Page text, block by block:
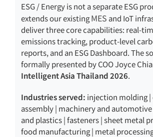
ESG / Energy is not a separate ESG
extends our existingMES and IoT
deliver three core capabilities: real-
emissions tracking, product-level
reports, and an ESG Dashboard. The
formally presented by COO Joyce
Intelligent Asia Thailand 2026.
Industries served: injection molding
assembly | machinery and
and plastics | fasteners | sheet metal
food manufacturing | metal